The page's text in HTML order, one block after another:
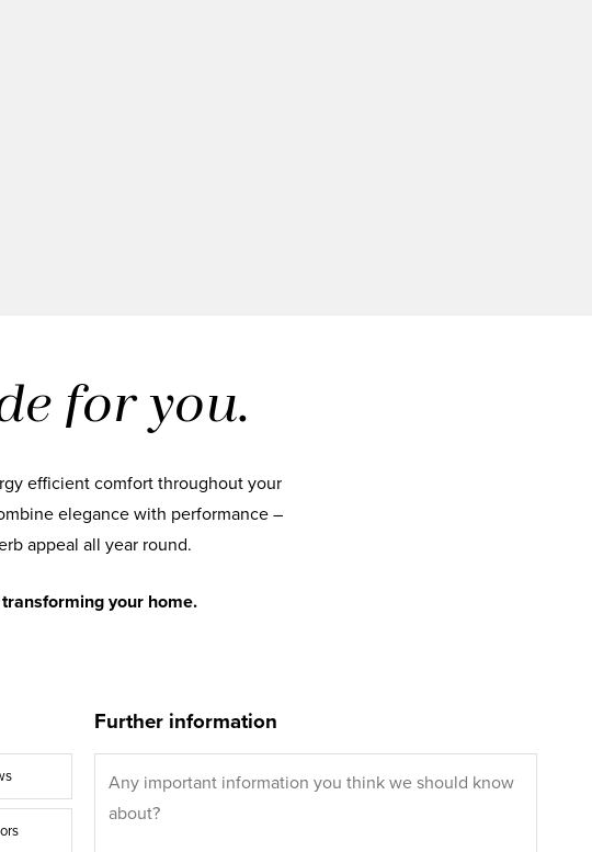
for you.
efficient comfort throughout your
elegance with performance –
appeal all year round.
your home.
Further information